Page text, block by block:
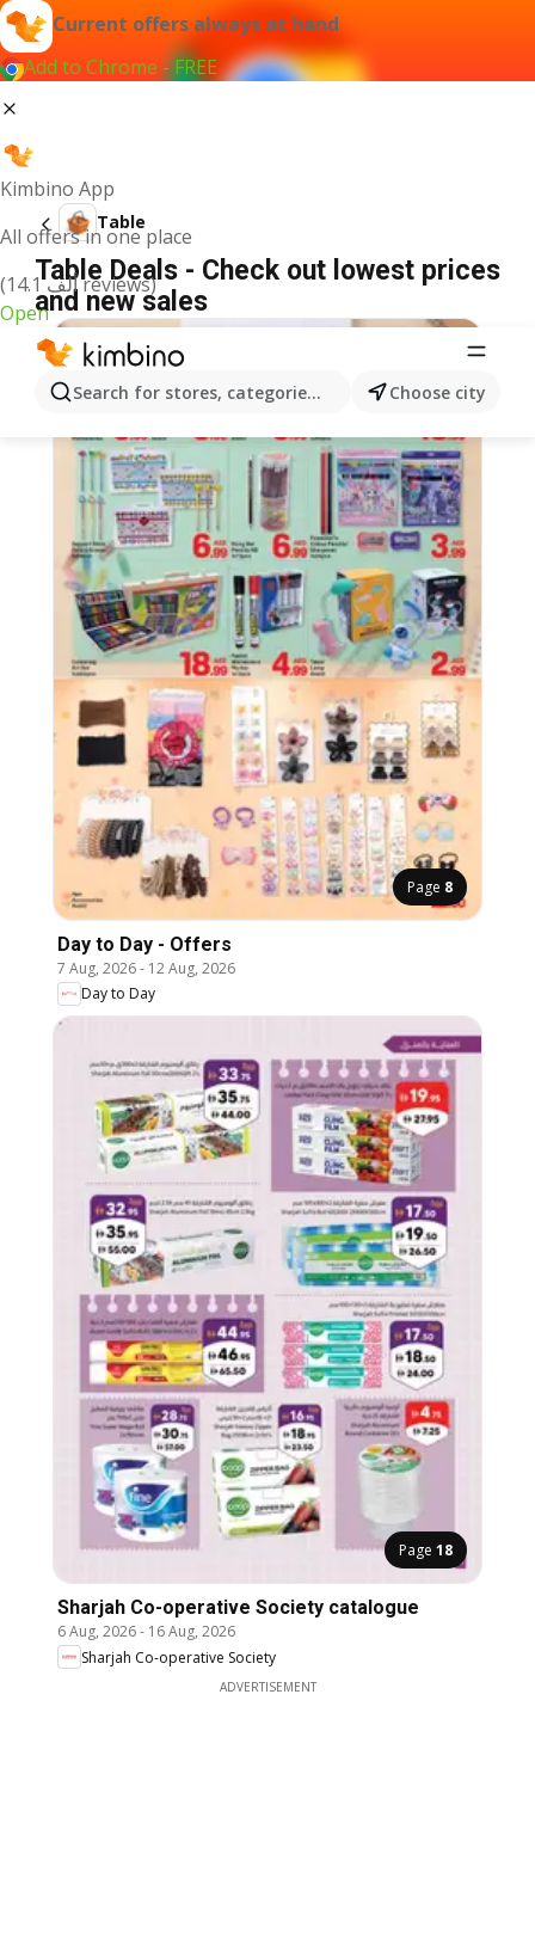
Current offers always at hand
Add to Chrome - FREE
Kimbino App
All offers in one place
(14.1 ألف reviews)
Open
Search for stores, categories, products...Choose city
Table
Table Deals - Check out lowest prices
and new sales
Page 8
Day to Day - Offers
7 Aug, 2026- 12 Aug, 2026
Day to Day
Page 18
Sharjah Co-operative Society catalogue
6 Aug, 2026- 16 Aug, 2026
Sharjah Co-operative Society
ADVERTISEMENT